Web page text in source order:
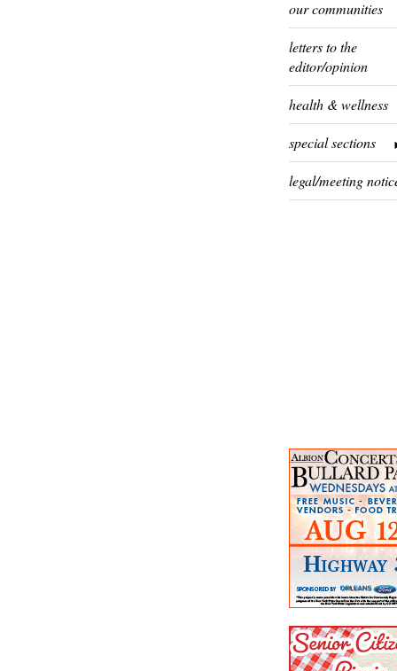
our communities
letters to the
editor/opinion
health & wellness
special sections
legal/meeting